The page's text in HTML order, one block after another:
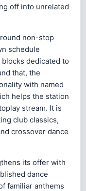
off into unrelated
non-stop
schedule
dedicated to
that, the
with named
helps the station
stream. It is
club classics,
crossover dance
its offer with
dance
familiar anthems